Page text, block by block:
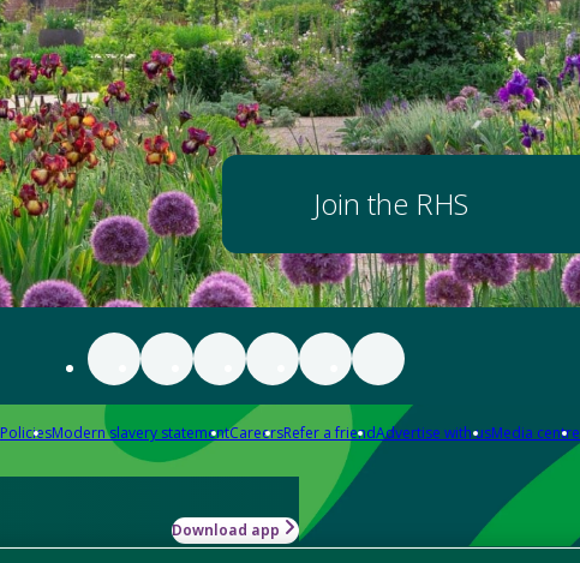
Join the RHS
PoliciesModern slavery statementCareersRefer a friendAdvertise with usMedia centre
Download app